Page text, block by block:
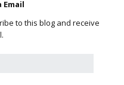
Email
to this blog and receive